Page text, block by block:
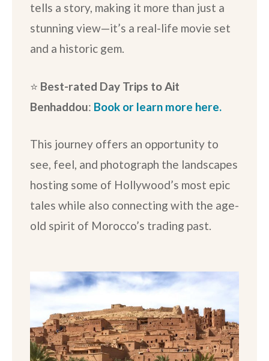
tells a story, making it more than just a
stunning view—it’s a real-life movie set
and a historic gem.
⭐️ Best-rated Day Trips to Ait
Benhaddou: Book or learn more here.
This journey offers an opportunity to
see, feel, and photograph the landscapes
hosting some of Hollywood’s most epic
tales while also connecting with the age-
old spirit of Morocco’s trading past.